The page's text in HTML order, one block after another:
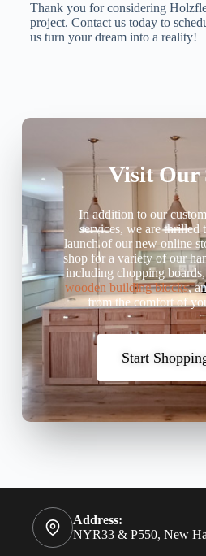
Thank you for considering
project. Contact us today to
us turn your dream into a reality!
Visit Our
In addition to our
services, we are thrilled
launch of our new online
shop for a variety of our
including chopping
wooden building blocks,
from the comfort of
Start
Address:
NYR33 & P550, New